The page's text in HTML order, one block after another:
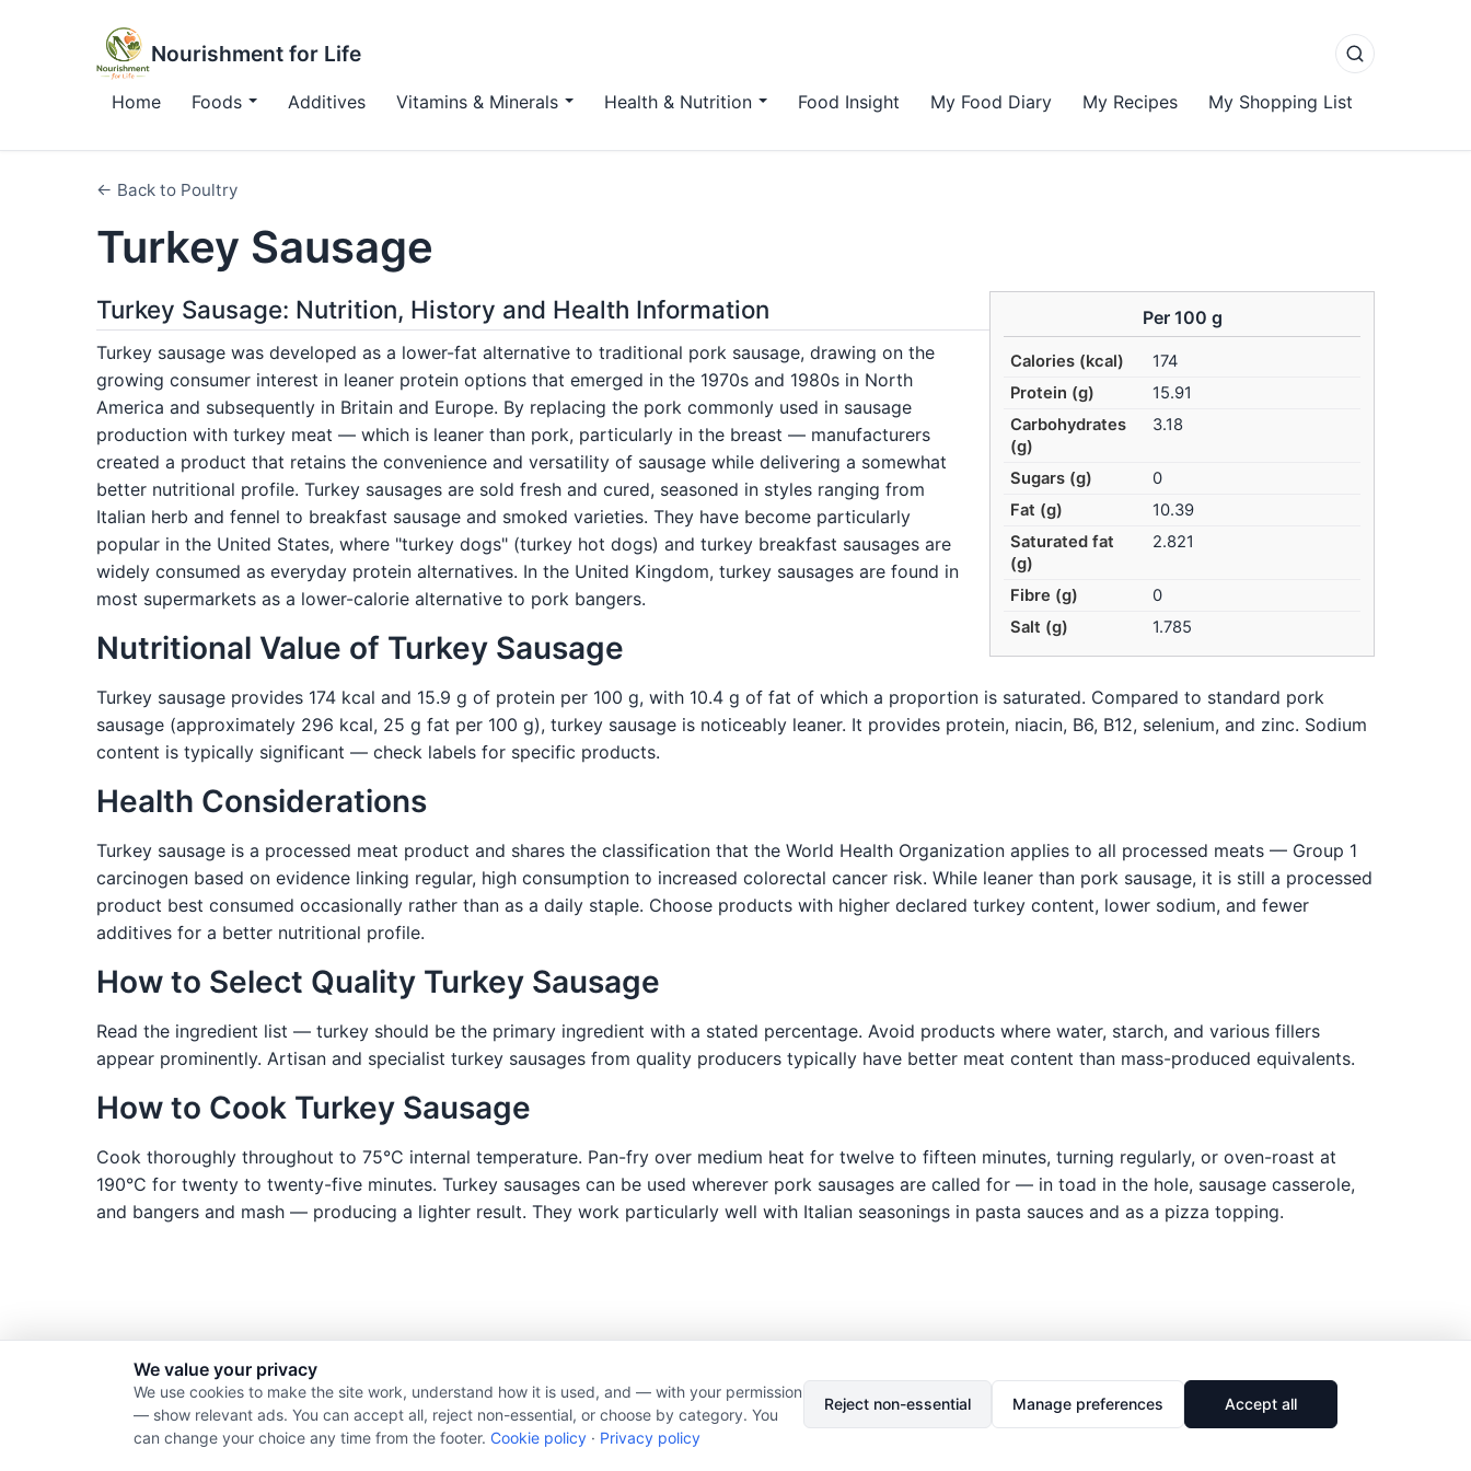
Nourishment for Life
Home Foods Additives Vitamins & Minerals Health & Nutrition Food Insight My Food Diary My Recipes My Shopping List
← Back to Poultry
Turkey Sausage
Per 100 g
Calories (kcal)
174
Protein (g)
15.91
Carbohydrates
(g)
3.18
Sugars (g)
0
Fat (g)
10.39
Saturated fat
(g)
2.821
Fibre (g)
0
Salt (g)
1.785
Turkey Sausage: Nutrition, History and Health Information
Turkey sausage was developed as a lower-fat alternative to traditional pork sausage, drawing on the
growing consumer interest in leaner protein options that emerged in the 1970s and 1980s in North
America and subsequently in Britain and Europe. By replacing the pork commonly used in sausage
production with turkey meat — which is leaner than pork, particularly in the breast — manufacturers
created a product that retains the convenience and versatility of sausage while delivering a somewhat
better nutritional profile. Turkey sausages are sold fresh and cured, seasoned in styles ranging from
Italian herb and fennel to breakfast sausage and smoked varieties. They have become particularly
popular in the United States, where "turkey dogs" (turkey hot dogs) and turkey breakfast sausages are
widely consumed as everyday protein alternatives. In the United Kingdom, turkey sausages are found in
most supermarkets as a lower-calorie alternative to pork bangers.
Nutritional Value of Turkey Sausage
Turkey sausage provides 174 kcal and 15.9 g of protein per 100 g, with 10.4 g of fat of which a proportion is saturated. Compared to standard pork
sausage (approximately 296 kcal, 25 g fat per 100 g), turkey sausage is noticeably leaner. It provides protein, niacin, B6, B12, selenium, and zinc. Sodium
content is typically significant — check labels for specific products.
Health Considerations
Turkey sausage is a processed meat product and shares the classification that the World Health Organization applies to all processed meats — Group 1
carcinogen based on evidence linking regular, high consumption to increased colorectal cancer risk. While leaner than pork sausage, it is still a processed
product best consumed occasionally rather than as a daily staple. Choose products with higher declared turkey content, lower sodium, and fewer
additives for a better nutritional profile.
How to Select Quality Turkey Sausage
Read the ingredient list — turkey should be the primary ingredient with a stated percentage. Avoid products where water, starch, and various fillers
appear prominently. Artisan and specialist turkey sausages from quality producers typically have better meat content than mass-produced equivalents.
How to Cook Turkey Sausage
Cook thoroughly throughout to 75°C internal temperature. Pan-fry over medium heat for twelve to fifteen minutes, turning regularly, or oven-roast at
190°C for twenty to twenty-five minutes. Turkey sausages can be used wherever pork sausages are called for — in toad in the hole, sausage casserole,
and bangers and mash — producing a lighter result. They work particularly well with Italian seasonings in pasta sauces and as a pizza topping.
© 2026 Nourishment for Life. All rights reserved. Theme: Auto
Privacy policy Cookie policy Copyright Report an error
We value your privacy
We use cookies to make the site work, understand how it is used, and — with your permission
— show relevant ads. You can accept all, reject non-essential, or choose by category. You
can change your choice any time from the footer. Cookie policy · Privacy policy
Reject non-essential Manage preferences Accept all